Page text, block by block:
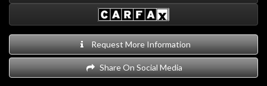
Request More Information
Share On Social Media